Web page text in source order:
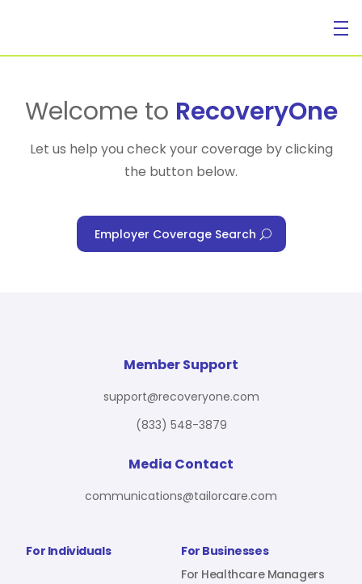
For Individuals
For Benefit Managers
Virtual PT
Company
Welcome to RecoveryOne
Let us help you check your coverage by clicking
the button below.
Employer Coverage Search
For Individuals
For Businesses
For Healthcare Managers
Member Support
support@recoveryone.com
(833) 548-3879
Media Contact
communications@tailorcare.com